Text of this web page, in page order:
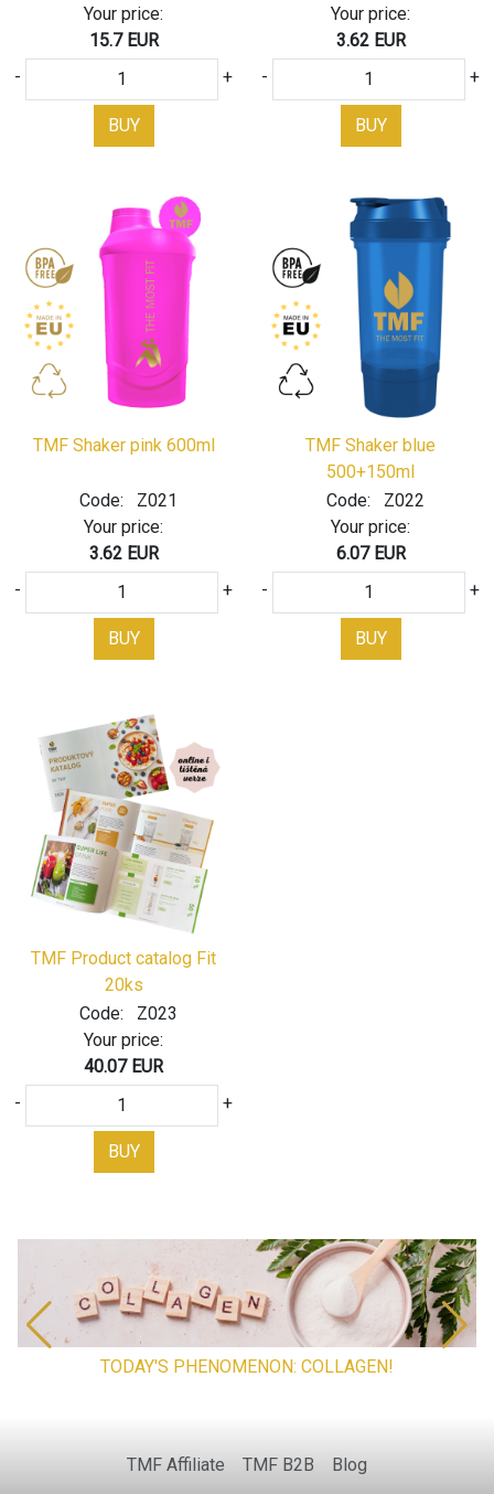
Your price:
15.7 EUR
-
+
BUY
Your price:
3.62 EUR
-
+
BUY
TMF Shaker pink 600ml
Code:
Z021
Your price:
3.62 EUR
-
+
BUY
TMF Shaker blue
500+150ml
Code:
Z022
Your price:
6.07 EUR
-
+
BUY
TMF Product catalog Fit
20ks
Code:
Z023
Your price:
40.07 EUR
-
+
BUY
TODAY'S PHENOMENON: COLLAGEN!
TMF Affiliate TMF B2B Blog